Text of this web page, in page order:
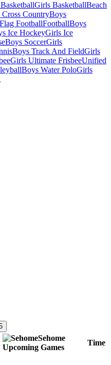
Girls BasketballBeach
CountryBoys
Flag FootballFootballBoys
Ice HockeyGirls Ice
Boys SoccerGirls
Boys Track And FieldGirls
Girls Ultimate FrisbeeUnified
Boys Water PoloGirls
Sehome
Upcoming Games
Time